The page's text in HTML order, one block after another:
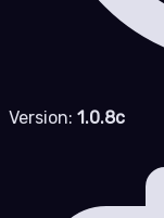
Version: 1.0.8c